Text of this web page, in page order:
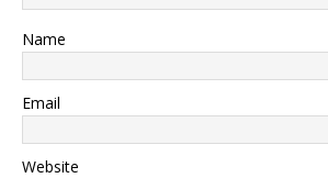
Name
Email
Website